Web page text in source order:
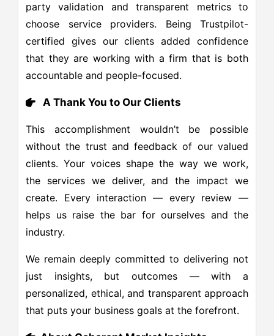
party validation and transparent metrics to
choose service providers. Being Trustpilot-
certified gives our clients added confidence
that they are working with a firm that is both
accountable and people-focused.
A Thank You to Our Clients
This accomplishment wouldn’t be possible
without the trust and feedback of our valued
clients. Your voices shape the way we work,
the services we deliver, and the impact we
create. Every interaction — every review —
helps us raise the bar for ourselves and the
industry.
We remain deeply committed to delivering not
just insights, but outcomes — with a
personalized, ethical, and transparent approach
that puts your business goals at the forefront.